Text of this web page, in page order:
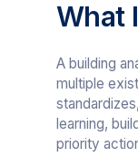
What
A building
multiple
learning,
priority